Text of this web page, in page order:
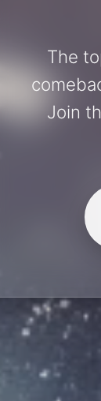
The
Join